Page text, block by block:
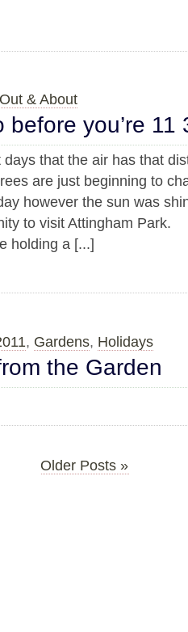
Out & About
you’re 11
that the air has that
are just beginning to
however the sun was
to visit Attingham Park.
holding a [...]
, Gardens, Holidays
the Garden
Older Posts »